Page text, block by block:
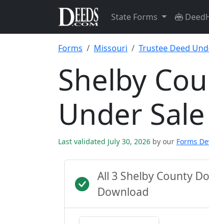
State Forms
Forms Missouri Trustee Deed
Shelby
Under
Last validated July 30, 2026 by our Forms
All 3 Shelby County
Download